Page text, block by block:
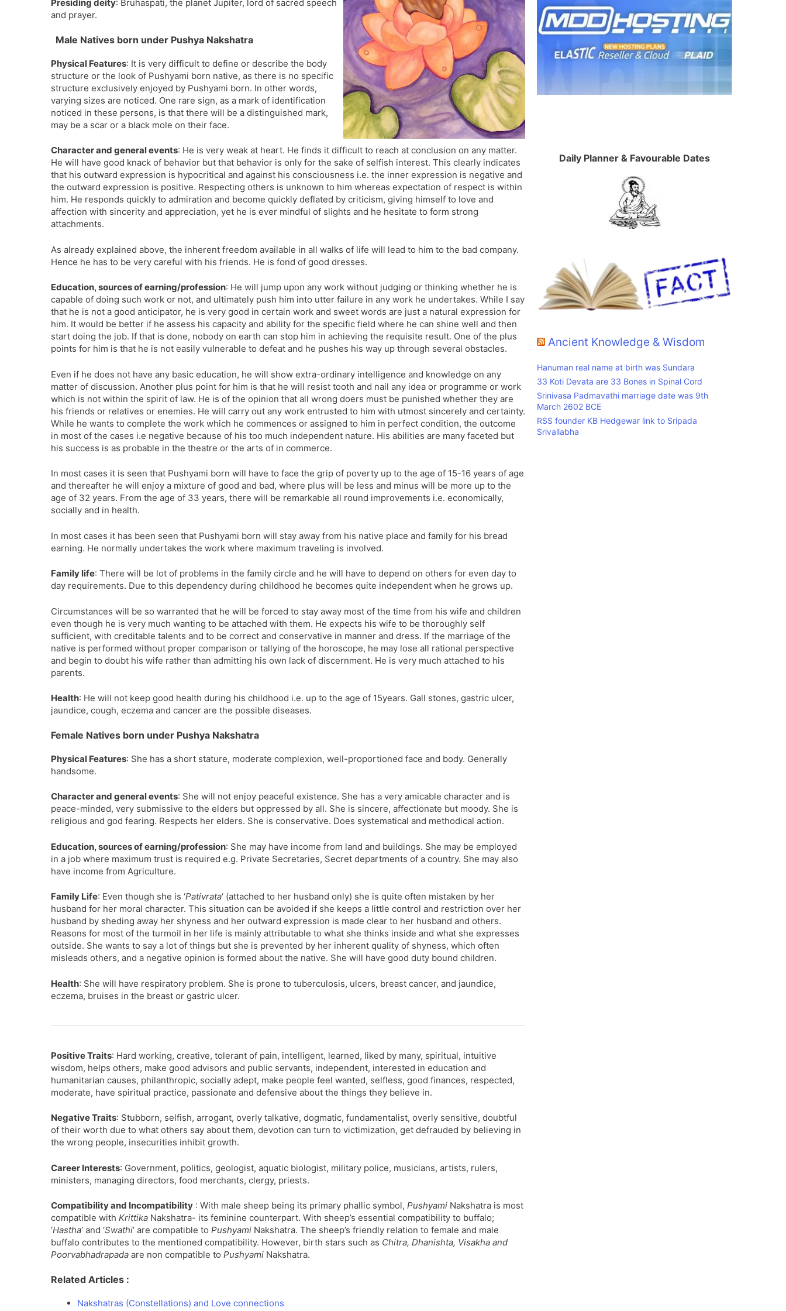
l
Presiding deity: Bruhaspati, the planet Jupiter, lord of sacred speech
and prayer.
Male Natives born under Pushya Nakshatra
Physical Features: It is very difficult to define or describe the body
structure or the look of Pushyami born native, as there is no specific
structure exclusively enjoyed by Pushyami born. In other words,
varying sizes are noticed. One rare sign, as a mark of identification
noticed in these persons, is that there will be a distinguished mark,
may be a scar or a black mole on their face.
Character and general events: He is very weak at heart. He finds it difficult to reach at conclusion on any matter.
He will have good knack of behavior but that behavior is only for the sake of selfish interest. This clearly indicates
that his outward expression is hypocritical and against his consciousness i.e. the inner expression is negative and
the outward expression is positive. Respecting others is unknown to him whereas expectation of respect is within
him. He responds quickly to admiration and become quickly deflated by criticism, giving himself to love and
affection with sincerity and appreciation, yet he is ever mindful of slights and he hesitate to form strong
attachments.
As already explained above, the inherent freedom available in all walks of life will lead to him to the bad company.
Hence he has to be very careful with his friends. He is fond of good dresses.
Education, sources of earning/profession: He will jump upon any work without judging or thinking whether he is
capable of doing such work or not, and ultimately push him into utter failure in any work he undertakes. While I say
that he is not a good anticipator, he is very good in certain work and sweet words are just a natural expression for
him. It would be better if he assess his capacity and ability for the specific field where he can shine well and then
start doing the job. If that is done, nobody on earth can stop him in achieving the requisite result. One of the plus
points for him is that he is not easily vulnerable to defeat and he pushes his way up through several obstacles.
Even if he does not have any basic education, he will show extra-ordinary intelligence and knowledge on any
matter of discussion. Another plus point for him is that he will resist tooth and nail any idea or programme or work
which is not within the spirit of law. He is of the opinion that all wrong doers must be punished whether they are
his friends or relatives or enemies. He will carry out any work entrusted to him with utmost sincerely and certainty.
While he wants to complete the work which he commences or assigned to him in perfect condition, the outcome
in most of the cases i.e negative because of his too much independent nature. His abilities are many faceted but
his success is as probable in the theatre or the arts of in commerce.
In most cases it is seen that Pushyami born will have to face the grip of poverty up to the age of 15-16 years of age
and thereafter he will enjoy a mixture of good and bad, where plus will be less and minus will be more up to the
age of 32 years. From the age of 33 years, there will be remarkable all round improvements i.e. economically,
socially and in health.
In most cases it has been seen that Pushyami born will stay away from his native place and family for his bread
earning. He normally undertakes the work where maximum traveling is involved.
Family life: There will be lot of problems in the family circle and he will have to depend on others for even day to
day requirements. Due to this dependency during childhood he becomes quite independent when he grows up.
Circumstances will be so warranted that he will be forced to stay away most of the time from his wife and children
even though he is very much wanting to be attached with them. He expects his wife to be thoroughly self
sufficient, with creditable talents and to be correct and conservative in manner and dress. If the marriage of the
native is performed without proper comparison or tallying of the horoscope, he may lose all rational perspective
and begin to doubt his wife rather than admitting his own lack of discernment. He is very much attached to his
parents.
Health: He will not keep good health during his childhood i.e. up to the age of 15years. Gall stones, gastric ulcer,
jaundice, cough, eczema and cancer are the possible diseases.
Female Natives born under Pushya Nakshatra
Physical Features: She has a short stature, moderate complexion, well-proportioned face and body. Generally
handsome.
Character and general events: She will not enjoy peaceful existence. She has a very amicable character and is
peace-minded, very submissive to the elders but oppressed by all. She is sincere, affectionate but moody. She is
religious and god fearing. Respects her elders. She is conservative. Does systematical and methodical action.
Education, sources of earning/profession: She may have income from land and buildings. She may be employed
in a job where maximum trust is required e.g. Private Secretaries, Secret departments of a country. She may also
have income from Agriculture.
Family Life: Even though she is ‘Pativrata‘ (attached to her husband only) she is quite often mistaken by her
husband for her moral character. This situation can be avoided if she keeps a little control and restriction over her
husband by sheding away her shyness and her outward expression is made clear to her husband and others.
Reasons for most of the turmoil in her life is mainly attributable to what she thinks inside and what she expresses
outside. She wants to say a lot of things but she is prevented by her inherent quality of shyness, which often
misleads others, and a negative opinion is formed about the native. She will have good duty bound children.
Health: She will have respiratory problem. She is prone to tuberculosis, ulcers, breast cancer, and jaundice,
eczema, bruises in the breast or gastric ulcer.
Positive Traits: Hard working, creative, tolerant of pain, intelligent, learned, liked by many, spiritual, intuitive
wisdom, helps others, make good advisors and public servants, independent, interested in education and
humanitarian causes, philanthropic, socially adept, make people feel wanted, selfless, good finances, respected,
moderate, have spiritual practice, passionate and defensive about the things they believe in.
Negative Traits: Stubborn, selfish, arrogant, overly talkative, dogmatic, fundamentalist, overly sensitive, doubtful
of their worth due to what others say about them, devotion can turn to victimization, get defrauded by believing in
the wrong people, insecurities inhibit growth.
Career Interests: Government, politics, geologist, aquatic biologist, military police, musicians, artists, rulers,
ministers, managing directors, food merchants, clergy, priests.
Compatibility and Incompatibility : With male sheep being its primary phallic symbol, Pushyami Nakshatra is most
compatible with Krittika Nakshatra- its feminine counterpart. With sheep’s essential compatibility to buffalo;
‘Hastha‘ and ‘Swathi‘ are compatible to Pushyami Nakshatra. The sheep’s friendly relation to female and male
buffalo contributes to the mentioned compatibility. However, birth stars such as Chitra, Dhanishta, Visakha and
Poorvabhadrapada are non compatible to Pushyami Nakshatra.
Related Articles :
Nakshatras (Constellations) and Love connections
Daily Planner & Favourable Dates
Ancient Knowledge & Wisdom
Hanuman real name at birth was Sundara
33 Koti Devata are 33 Bones in Spinal Cord
Srinivasa Padmavathi marriage date was 9th
March 2602 BCE
RSS founder KB Hedgewar link to Sripada
Srivallabha